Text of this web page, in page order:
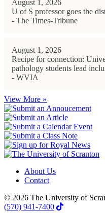
August 1, 2026
U of S professor goes the
- The Times-Tribune
August 1, 2026
Recipe for connection:
pathology students lead
- WVIA
View More »
About Us
Contact
© 2026 The University of
(570) 941-7400